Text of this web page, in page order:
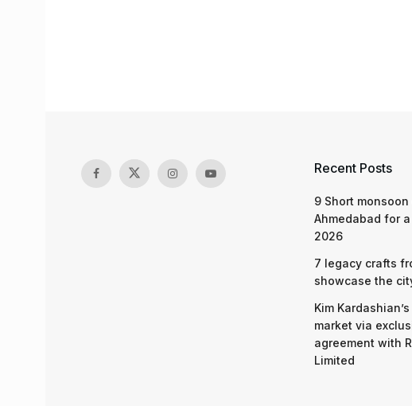
Recent Posts
9 Short
Ahmedabad for
2026
7 legacy crafts
showcase the
Kim
market via
agreement with
Limited